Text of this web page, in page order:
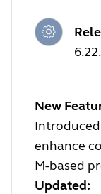
New
enhance
M-based
Updated: